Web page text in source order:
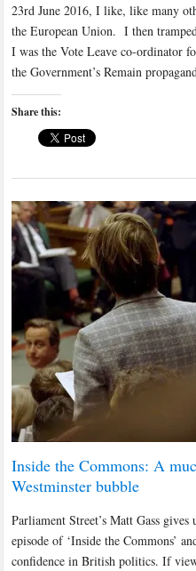
23rd June 2016, I like, like many
the European Union. I then
I was the Vote Leave co-ordinator
the Government’s Remain
Share this:
Inside the Commons: A
Westminster bubble
Parliament Street’s Matt Gass
episode of ‘Inside the Commons’
confidence in British politics. If